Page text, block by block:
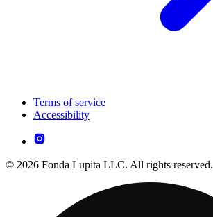
Terms of service
Accessibility
© 2026 Fonda Lupita LLC. All rights reserved.